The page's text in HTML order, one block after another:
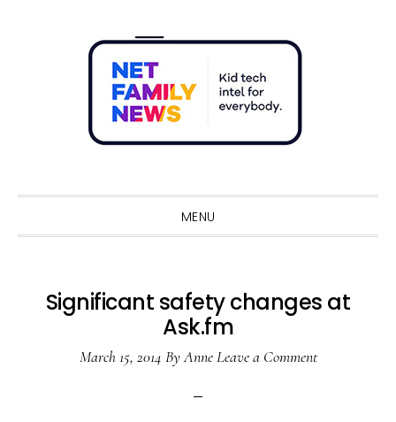
MENU
Significant safety changes at
Ask.fm
March 15, 2014 ByAnne Leave a Comment